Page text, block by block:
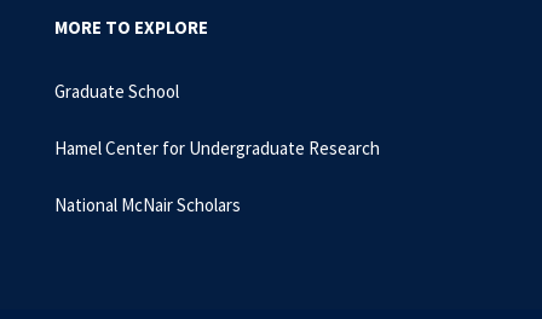
MORE TO EXPLORE
Graduate School
Hamel Center for Undergraduate Research
National McNair Scholars